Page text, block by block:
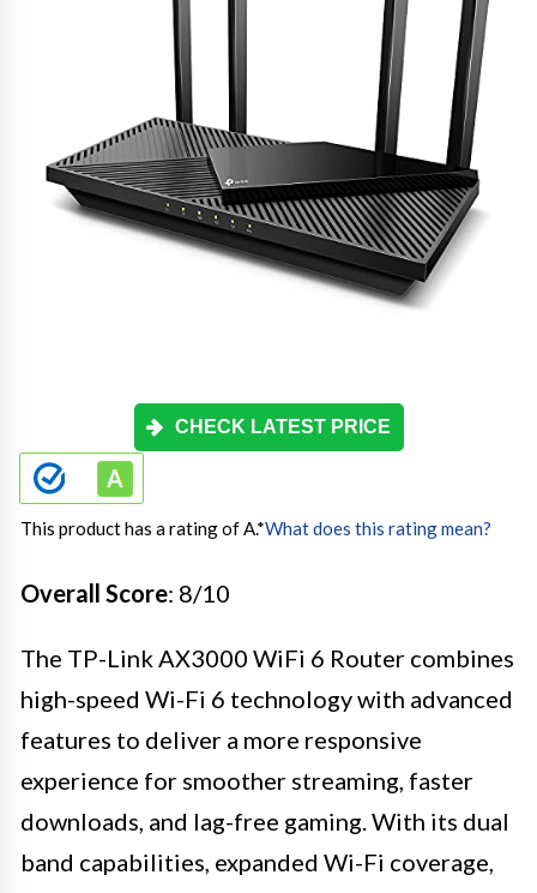
CHECK LATEST PRICE
This product has a rating of A.*What does this rating mean?
Overall Score: 8/10
The TP-Link AX3000 WiFi 6 Router combines
high-speed Wi-Fi 6 technology with advanced
features to deliver a more responsive
experience for smoother streaming, faster
downloads, and lag-free gaming. With its dual
band capabilities, expanded Wi-Fi coverage,